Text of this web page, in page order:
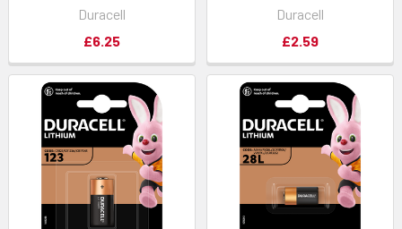
Duracell
£6.25
Duracell
£2.59